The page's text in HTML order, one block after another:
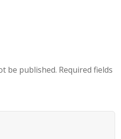
be published. Required fields